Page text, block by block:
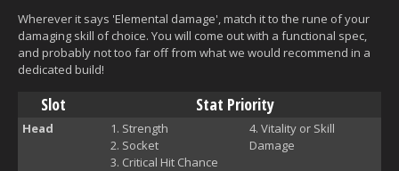
Wherever it says 'Elemental damage', match it to the rune of your
damaging skill of choice. You will come out with a functional spec,
and probably not too far off from what we would recommend in a
dedicated build!
Slot Stat Priority
Head
Strength
Socket
Critical Hit Chance
Vitality or Skill
Damage